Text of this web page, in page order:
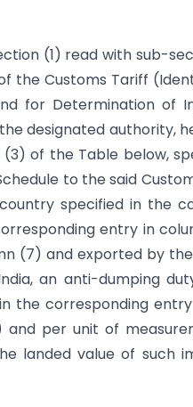
(1) read with sub-
the Customs Tariff
for Determination of
designated authority,
of the Table below,
to the said
specified in the
entry in
(7) and exported by
an anti-dumping
the corresponding
and per unit of
landed value of such